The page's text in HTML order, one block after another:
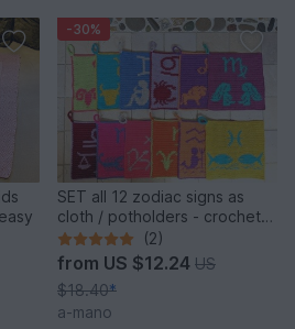
-30%
SET all 12 zodiac signs as
cloth / potholders - crochet
pattern
(2)
from US $12.24 US
$18.40*
a-mano